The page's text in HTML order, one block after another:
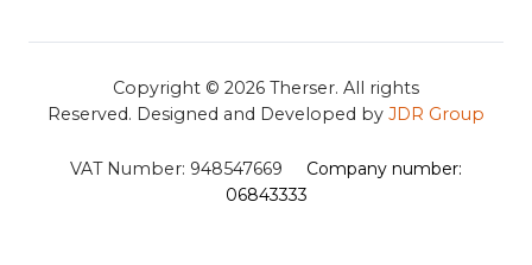
Copyright © 2026 Therser. All rights
Reserved. Designed and Developed by JDR Group
VAT Number: 948547669 Company number:
06843333